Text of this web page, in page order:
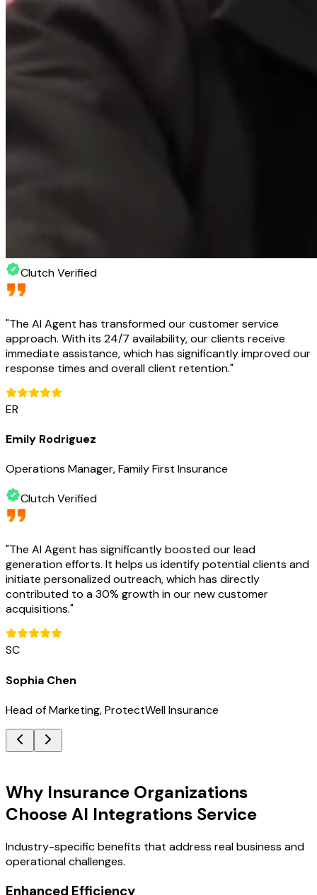
Clutch Verified
"The AI Agent has transformed our customer service
approach. With its 24/7 availability, our clients receive
immediate assistance, which has significantly improved our
response times and overall client retention."
ER
Emily Rodriguez
Operations Manager, Family First Insurance
Clutch Verified
"The AI Agent has significantly boosted our lead
generation efforts. It helps us identify potential clients and
initiate personalized outreach, which has directly
contributed to a 30% growth in our new customer
acquisitions."
SC
Sophia Chen
Head of Marketing, ProtectWell Insurance
Why Insurance Organizations
Choose AI Integrations Service
Industry-specific benefits that address real business and
operational challenges.
Enhanced Efficiency